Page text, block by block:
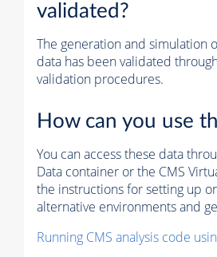
validated?
The generation and simulation
data has been validated
validation procedures.
How can you use
You can access these data
Data container or the CMS
the instructions for setting up
alternative environments and
Running CMS analysis code